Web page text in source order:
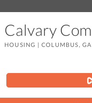
Calvary
HOUSING | COLUMBUS, GA